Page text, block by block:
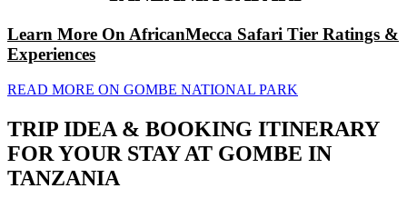
Learn More On AfricanMecca Safari Tier Ratings &
Experiences
READ MORE ON GOMBE NATIONAL PARK
TRIP IDEA & BOOKING ITINERARY
FOR YOUR STAY AT GOMBE IN
TANZANIA